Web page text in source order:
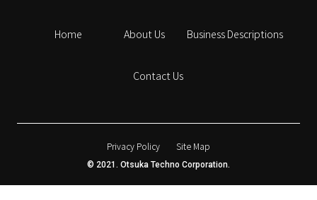
Home About Us Business Descriptions
Contact Us
Privacy Policy Site Map
© 2021. Otsuka Techno Corporation.